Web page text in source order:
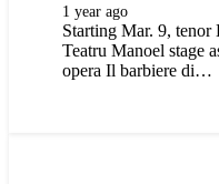
1 year ago
Starting Mar. 9, tenor
Teatru Manoel stage
opera Il barbiere di…